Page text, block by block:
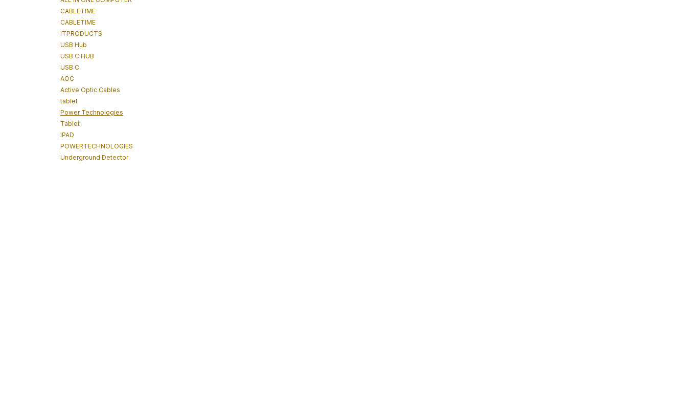
CABLETIME
CABLETIME
ITPRODUCTS
USB Hub
USB C HUB
USB C
AOC
Active Optic Cables
tablet
Power Technologies
Tablet
IPAD
POWERTECHNOLOGIES
Underground Detector